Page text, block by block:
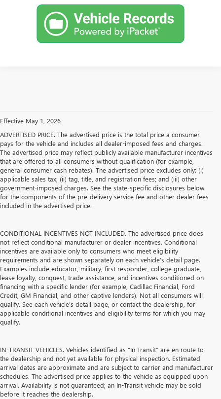
Effective May 1, 2026
ADVERTISED PRICE. The advertised price is the total price a consumer
pays for the vehicle and includes all dealer-imposed fees and charges.
The advertised price may reflect publicly available manufacturer incentives
that are offered to all consumers without qualification (for example,
general consumer cash rebates). The advertised price excludes only: (i)
applicable sales tax; (ii) tag, title, and registration fees; and (iii) other
government-imposed charges. See the state-specific disclosures below
for the components of the pre-delivery service fee and other dealer fees
included in the advertised price.
CONDITIONAL INCENTIVES NOT INCLUDED. The advertised price does
not reflect conditional manufacturer or dealer incentives. Conditional
incentives are available only to consumers who meet eligibility
requirements and are shown separately on each vehicle’s detail page.
Examples include educator, military, first responder, college graduate,
lease loyalty, conquest, trade assistance, and incentives conditioned on
financing with a specific lender (for example, Cadillac Financial, Ford
Credit, GM Financial, and other captive lenders). Not all consumers will
qualify. See each vehicle’s detail page, or contact the dealership, for
applicable conditional incentives and eligibility terms for which you may
qualify.
IN-TRANSIT VEHICLES. Vehicles identified as “In Transit” are en route to
the dealership and not yet available for physical inspection. Estimated
arrival dates are approximate and are subject to carrier and manufacturer
schedules. The advertised price applies to the vehicle as equipped upon
arrival. Availability is not guaranteed; an In-Transit vehicle may be sold
before it reaches the dealership.